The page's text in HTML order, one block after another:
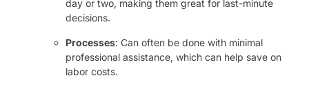
day or two, making them great for last-minute
decisions.
Processes: Can often be done with minimal
professional assistance, which can help save on
labor costs.